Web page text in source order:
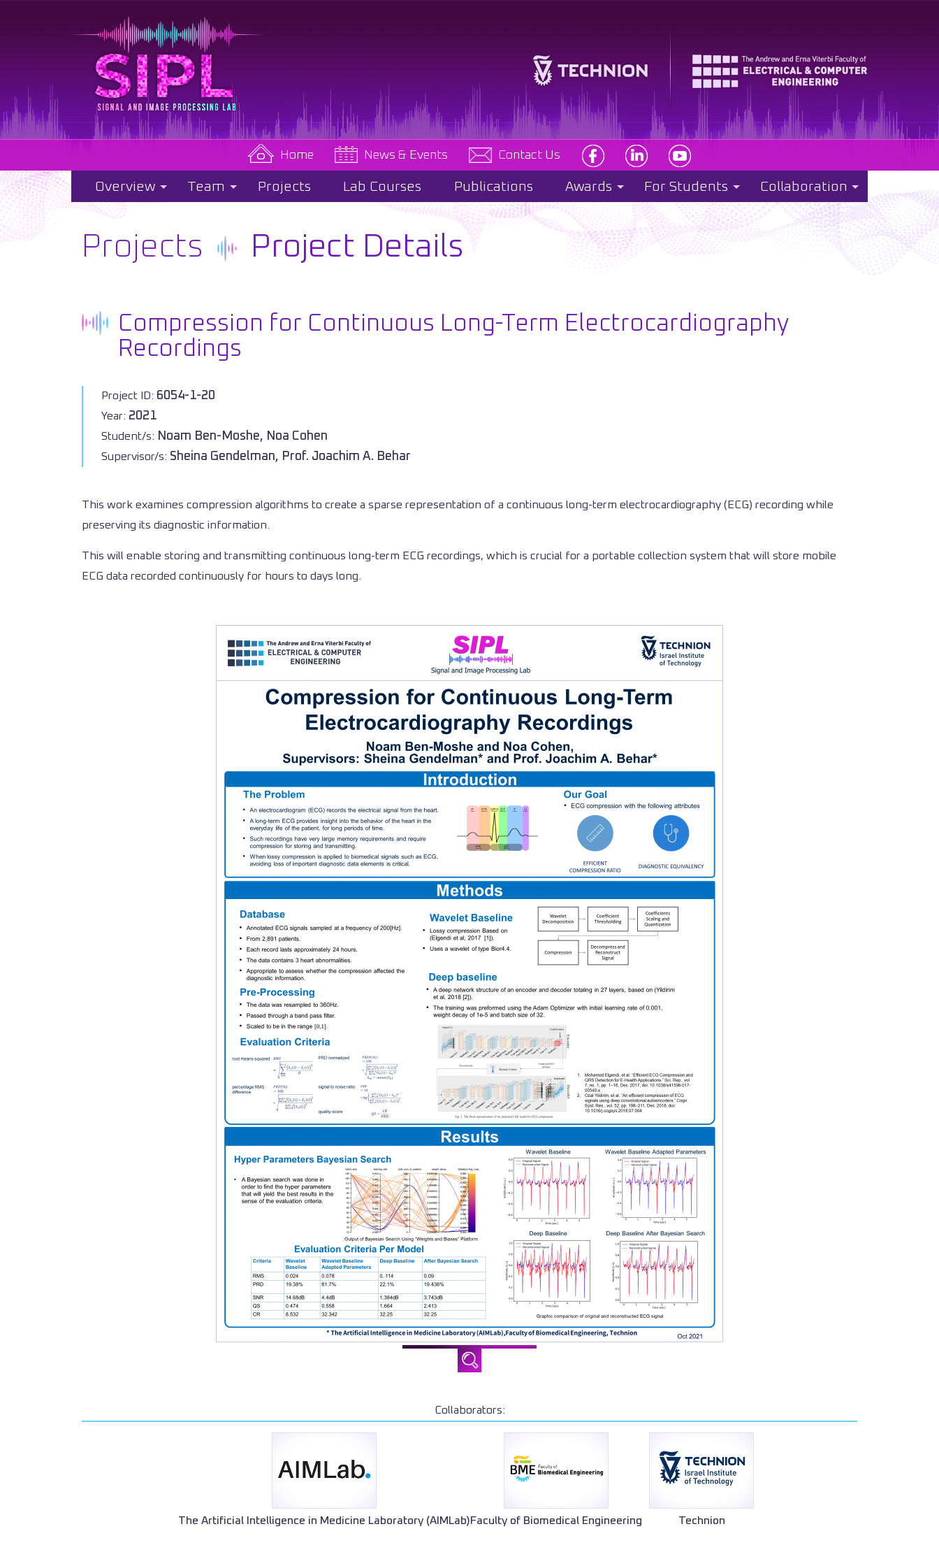
Home News & Events Contact Us
Overview Team Projects Lab Courses Publications Awards For Students Collaboration
Projects Project Details
Compression for Continuous Long-Term Electrocardiography
Recordings
Project ID: 6054-1-20
Year: 2021
Student/s: Noam Ben-Moshe, Noa Cohen
Supervisor/s: Sheina Gendelman, Prof. Joachim A. Behar
This work examines compression algorithms to create a sparse representation of a continuous long-term electrocardiography (ECG) recording while
preserving its diagnostic information.
This will enable storing and transmitting continuous long-term ECG recordings, which is crucial for a portable collection system that will store mobile
ECG data recorded continuously for hours to days long.
Collaborators:
The Artificial Intelligence in Medicine Laboratory (AIMLab)Faculty of Biomedical Engineering Technion